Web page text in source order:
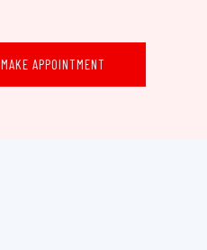
MAKE APPOINTMENT